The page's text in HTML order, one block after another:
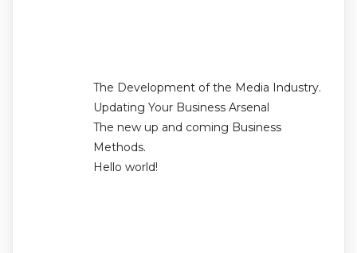
The Development of the Media Industry.
Updating Your Business Arsenal
The new up and coming Business
Methods.
Hello world!